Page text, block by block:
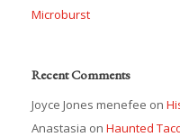
Microburst
Recent Comments
Joyce Jones menefee on
Anastasia on Haunted